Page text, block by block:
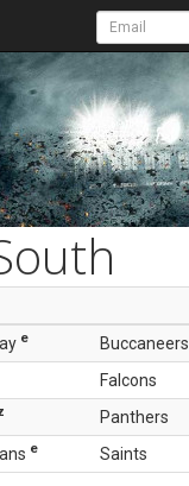
e Buccaneers
Falcons
Panthers
e Saints